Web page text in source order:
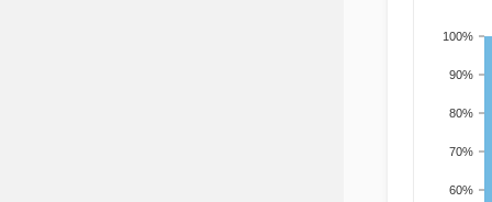
60%
70%
80%
90%
100%